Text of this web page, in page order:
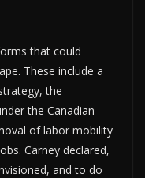
that could
These include a
the
the Canadian
of labor mobility
Carney declared,
and to do